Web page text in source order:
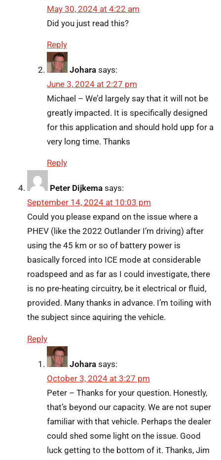
May 30, 2024 at 4:22 am
Did you just read this?
Reply
Johara says:
June 3, 2024 at 2:27 pm
Michael – We’d largely say that it will not be
greatly impacted. It is specifically designed
for this application and should hold upp for a
very long time. Thanks
Reply
Peter Dijkema says:
September 14, 2024 at 10:03 pm
Could you please expand on the issue where a
PHEV (like the 2022 Outlander I’m driving) after
using the 45 km or so of battery power is
basically forced into ICE mode at considerable
roadspeed and as far as I could investigate, there
is no pre-heating circuitry, be it electrical or fluid,
provided. Many thanks in advance. I’m toiling with
the subject since aquiring the vehicle.
Reply
Johara says:
October 3, 2024 at 3:27 pm
Peter – Thanks for your question. Honestly,
that’s beyond our capacity. We are not super
familiar with that vehicle. Perhaps the dealer
could shed some light on the issue. Good
luck getting to the bottom of it. Thanks, Jim